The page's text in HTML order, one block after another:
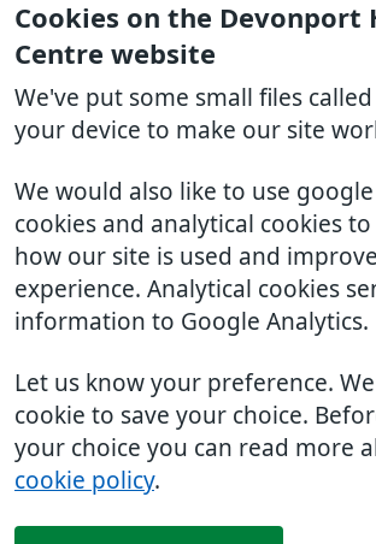
Cookies on the Devonport
Centre website
We've put some small files
your device to make our site
We would also like to use
cookies and analytical cookies
how our site is used and
experience. Analytical cookies
information to Google Analytics.
Let us know your preference.
cookie to save your choice.
your choice you can read more
cookie policy.